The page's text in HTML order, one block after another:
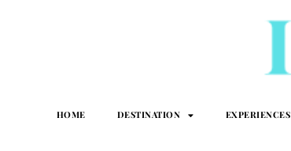
HOME DESTINATION EXPERIENCES